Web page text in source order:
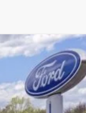
Ext. Int.
$43,600
CROSSROAD'S PRICE